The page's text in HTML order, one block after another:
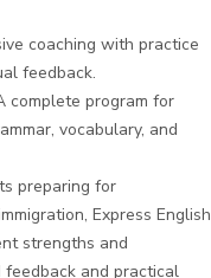
coaching with practice
feedback.
complete program for
vocabulary, and
preparing for
Express English
strengths and
feedback and practical